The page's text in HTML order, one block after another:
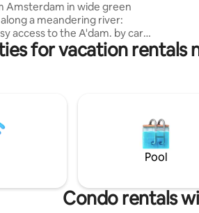
Amsterdam in wide green
a meandering river:
access to the A'dam. by car,
bike. You have the entire
did use them. No need to
Great swimming water
landing just in front.
for vacation rentals
Pool
Condo rentals